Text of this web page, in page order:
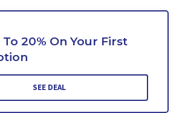
To 20% On Your First
SEE DEAL